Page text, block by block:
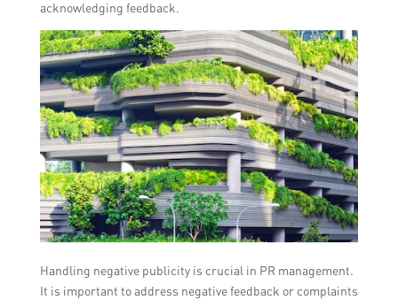
acknowledging feedback.
Handling negative publicity is crucial in PR management.
It is important to address negative feedback or complaints